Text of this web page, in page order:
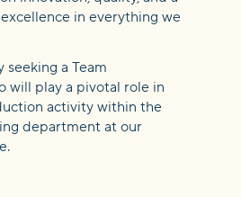
in everything we
a Team
will play a pivotal role in
activity within the
department at our